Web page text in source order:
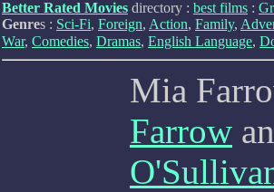
Better Rated Movies directory : best films :
Genres : Sci-Fi, Foreign, Action, Family,
War, Comedies, Dramas, English Language,
Mia
Farrow